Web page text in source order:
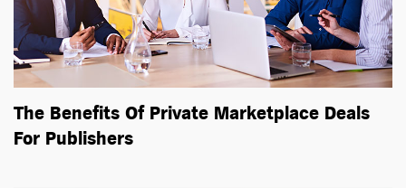
The Benefits Of Private Marketplace Deals
For Publishers